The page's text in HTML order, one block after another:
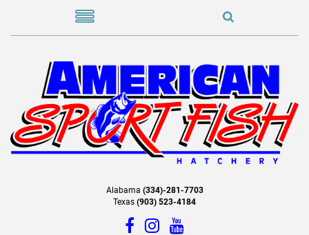
Alabama (334)-281-7703
Texas (903) 523-4184